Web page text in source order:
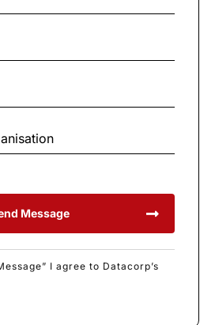
Message
I agree to Datacorp’s